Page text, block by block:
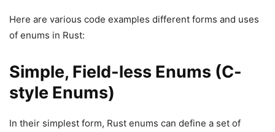
Here are various code examples different forms and uses
of enums in Rust:
Simple, Field-less Enums (C-
style Enums)
In their simplest form, Rust enums can define a set of